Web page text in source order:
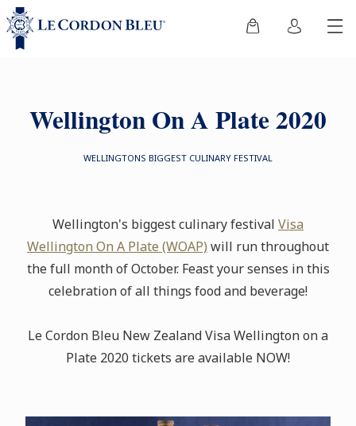
Wellington On A Plate 2020
WELLINGTONS BIGGEST CULINARY FESTIVAL
Wellington's biggest culinary festival Visa
Wellington On A Plate (WOAP) will run throughout
the full month of October. Feast your senses in this
celebration of all things food and beverage!
Le Cordon Bleu New Zealand Visa Wellington on a
Plate 2020 tickets are available NOW!